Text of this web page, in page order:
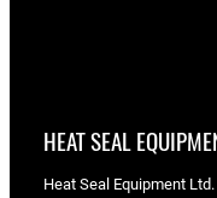
HEAT SEAL
Heat Seal Equipment